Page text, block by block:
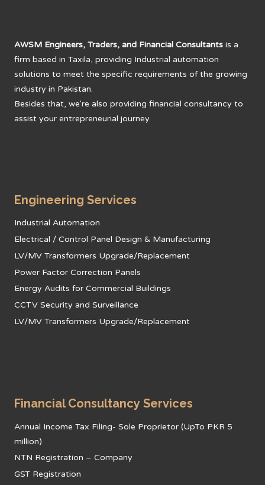
AWSM Engineers, Traders, and Financial Consultants is a
firm based in Taxila, providing Industrial automation
solutions to meet the specific requirements of the growing
industry in Pakistan.
Besides that, we're also providing financial consultancy to
assist your entrepreneurial journey.
Engineering Services
Industrial Automation
Electrical / Control Panel Design & Manufacturing
LV/MV Transformers Upgrade/Replacement
Power Factor Correction Panels
Energy Audits for Commercial Buildings
CCTV Security and Surveillance
LV/MV Transformers Upgrade/Replacement
Financial Consultancy Services
Annual Income Tax Filing- Sole Proprietor (UpTo PKR 5
million)
NTN Registration – Company
GST Registration